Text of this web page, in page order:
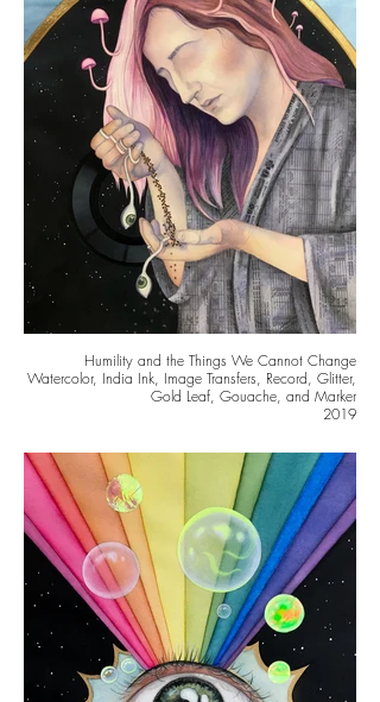
Humility and the Things We Cannot Change
Watercolor, India Ink, Image Transfers, Record, Glitter,
Gold Leaf, Gouache, and Marker
2019